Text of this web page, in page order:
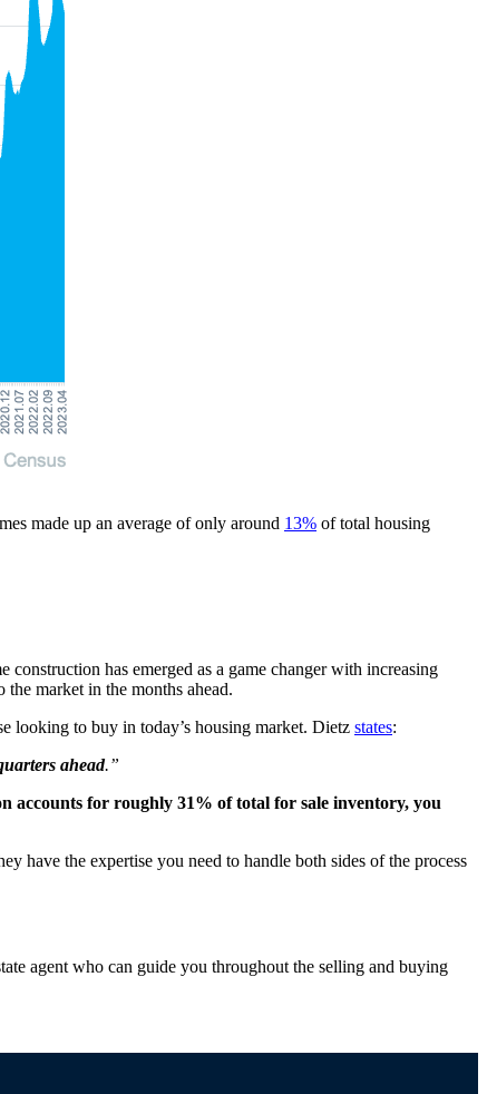
made up an average of only around 13% of total housing
has emerged as a game changer with increasing
market in the months ahead.
to buy in today’s housing market. Dietz states:
ahead.”
accounts for roughly 31% of total for sale inventory, you
have the expertise you need to handle both sides of the process
agent who can guide you throughout the selling and buying